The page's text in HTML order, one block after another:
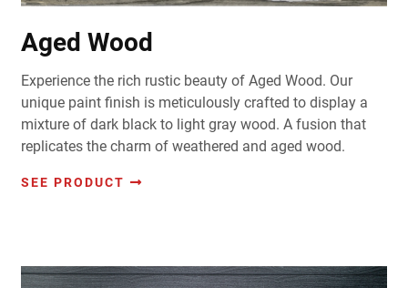
Aged Wood
Experience the rich rustic beauty of Aged Wood. Our
unique paint finish is meticulously crafted to display a
mixture of dark black to light gray wood. A fusion that
replicates the charm of weathered and aged wood.
SEE PRODUCT